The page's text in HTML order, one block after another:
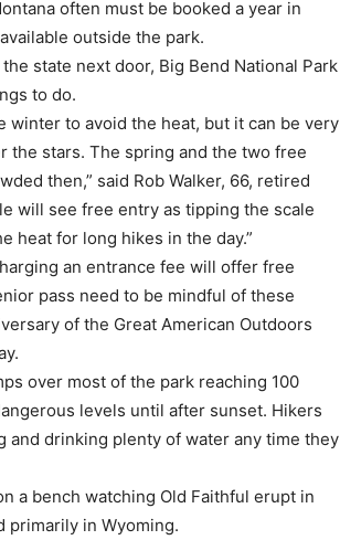
often must be booked a year in
outside the park.
state next door, Big Bend National Park
to do.
winter to avoid the heat, but it can be very
the stars. The spring and the two free
then,” said Rob Walker, 66, retired
will see free entry as tipping the scale
heat for long hikes in the day.”
an entrance fee will offer free
pass need to be mindful of these
of the Great American Outdoors
over most of the park reaching 100
levels until after sunset. Hikers
drinking plenty of water any time they
a bench watching Old Faithful erupt in
primarily in Wyoming.